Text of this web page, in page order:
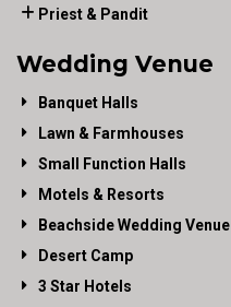
Priest & Pandit
Wedding Venue
Banquet Halls
Lawn & Farmhouses
Small Function Halls
Motels & Resorts
Beachside Wedding Venue
Desert Camp
3 Star Hotels